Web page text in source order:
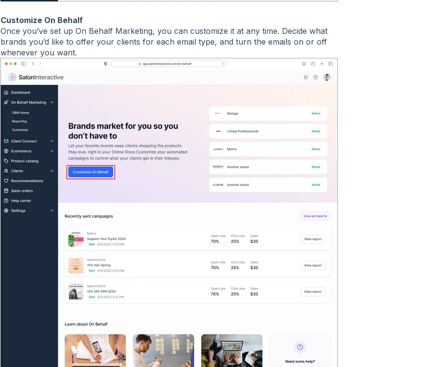
Customize On Behalf
Once you’ve set up On Behalf Marketing, you can customize it at any time. Decide what
brands you’d like to offer your clients for each email type, and turn the emails on or off
whenever you want.